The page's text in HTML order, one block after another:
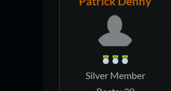
Silver Member